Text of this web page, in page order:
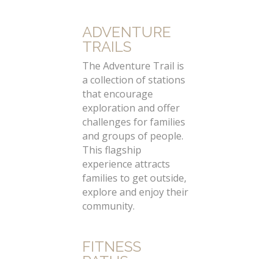
ADVENTURE
TRAILS
The Adventure Trail is
a collection of stations
that encourage
exploration and offer
challenges for families
and groups of people.
This flagship
experience attracts
families to get outside,
explore and enjoy their
community.
FITNESS